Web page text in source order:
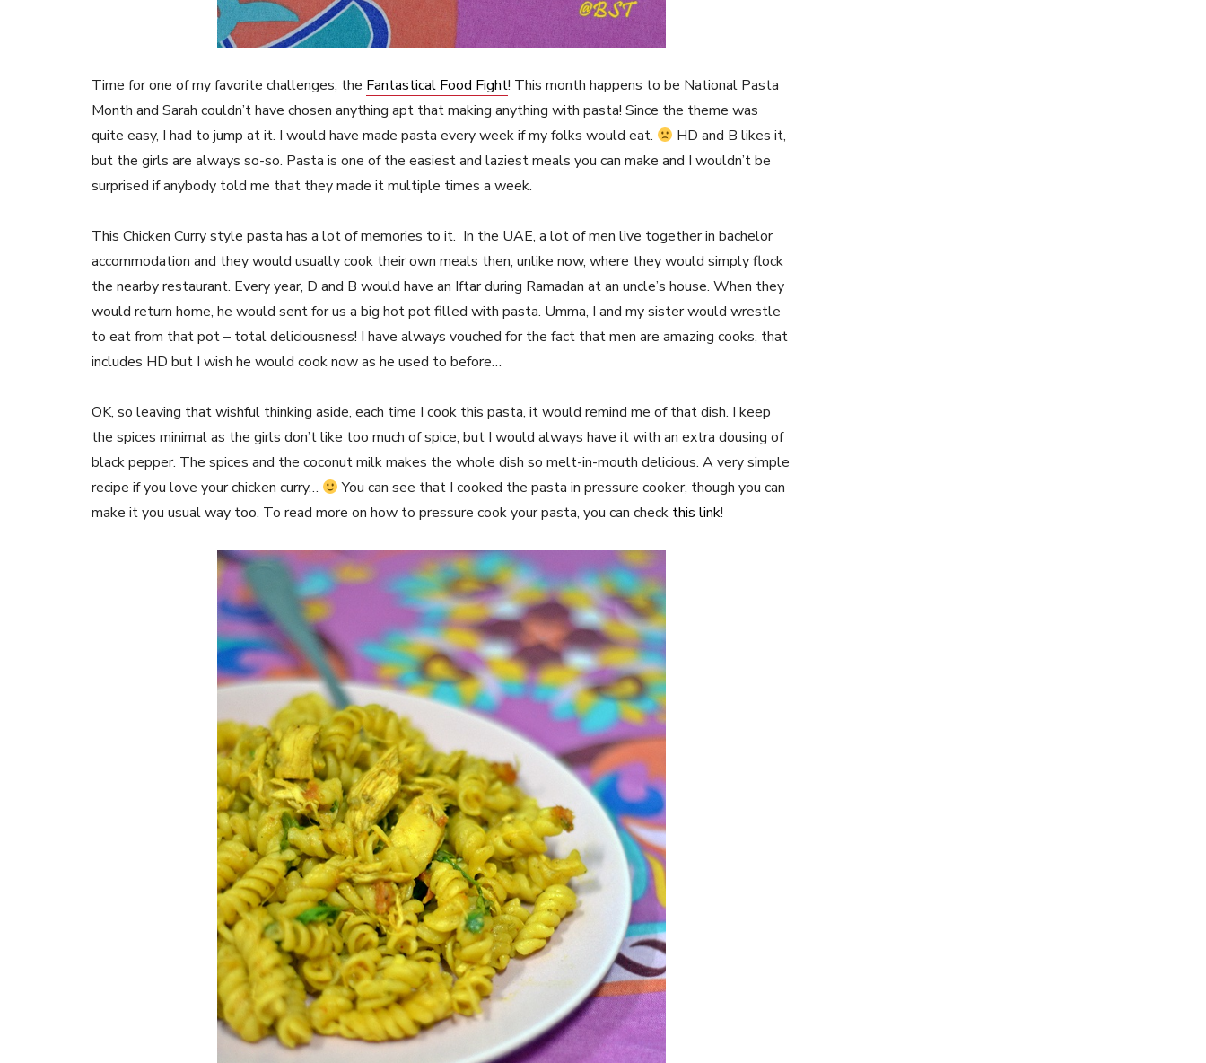
Time for one of my favorite challenges, the Fantastical Food Fight! This month happens to be National Pasta
Month and Sarah couldn’t have chosen anything apt that making anything with pasta! Since the theme was
quite easy, I had to jump at it. I would have made pasta every week if my folks would eat.
HD and B likes it,
but the girls are always so-so. Pasta is one of the easiest and laziest meals you can make and I wouldn’t be
surprised if anybody told me that they made it multiple times a week.
This Chicken Curry style pasta has a lot of memories to it. In the UAE, a lot of men live together in bachelor
accommodation and they would usually cook their own meals then, unlike now, where they would simply flock
the nearby restaurant. Every year, D and B would have an Iftar during Ramadan at an uncle’s house. When they
would return home, he would sent for us a big hot pot filled with pasta. Umma, I and my sister would wrestle
to eat from that pot – total deliciousness! I have always vouched for the fact that men are amazing cooks, that
includes HD but I wish he would cook now as he used to before…
OK, so leaving that wishful thinking aside, each time I cook this pasta, it would remind me of that dish. I keep
the spices minimal as the girls don’t like too much of spice, but I would always have it with an extra dousing of
black pepper. The spices and the coconut milk makes the whole dish so melt-in-mouth delicious. A very simple
recipe if you love your chicken curry…
You can see that I cooked the pasta in pressure cooker, though you can
make it you usual way too. To read more on how to pressure cook your pasta, you can check this link!